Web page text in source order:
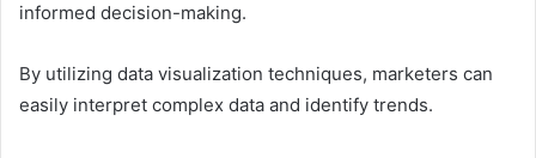
informed decision-making.
By utilizing data visualization techniques, marketers can
easily interpret complex data and identify trends.